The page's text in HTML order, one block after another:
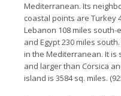
Mediterranean. Its
coastal points are Turkey
Lebanon 108 miles south-
and Egypt 230 miles
in the Mediterranean. It is
and larger than Corsica
island is 3584 sq. miles.